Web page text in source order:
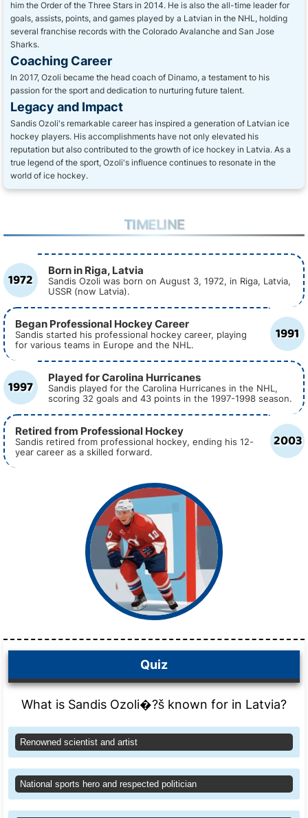
him the Order of the Three Stars in 2014. He is also the all-time leader for
goals, assists, points, and games played by a Latvian in the NHL, holding
several franchise records with the Colorado Avalanche and San Jose
Sharks.
Coaching Career
In 2017, Ozoli became the head coach of Dinamo, a testament to his
passion for the sport and dedication to nurturing future talent.
Legacy and Impact
Sandis Ozoli's remarkable career has inspired a generation of Latvian ice
hockey players. His accomplishments have not only elevated his
reputation but also contributed to the growth of ice hockey in Latvia. As a
true legend of the sport, Ozoli's influence continues to resonate in the
world of ice hockey.
TIMELINE
1972 Born in Riga, Latvia
Sandis Ozoli was born on August 3, 1972, in Riga, Latvia,
USSR (now Latvia).
1991
Began Professional Hockey Career
Sandis started his professional hockey career, playing
for various teams in Europe and the NHL.
1997 Played for Carolina Hurricanes
Sandis played for the Carolina Hurricanes in the NHL,
scoring 32 goals and 43 points in the 1997-1998 season.
2003
Retired from Professional Hockey
Sandis retired from professional hockey, ending his 12-
year career as a skilled forward.
Quiz
What is Sandis Ozoli�?š known for in Latvia?
Renowned scientist and artist
National sports hero and respected politician